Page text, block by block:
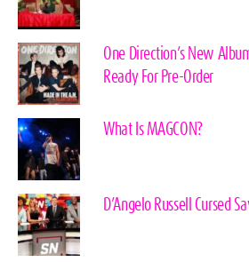
One Direction’s New
Ready For Pre-Order
What Is MAGCON?
D’Angelo Russell Cursed